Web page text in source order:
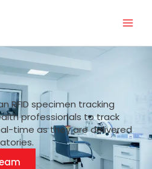
RFID specimen tracking
professionals to track
time as they are delivered